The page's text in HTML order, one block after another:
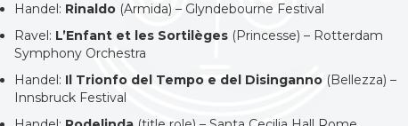
Handel: Rinaldo (Armida) – Glyndebourne Festival
Ravel: L’Enfant et les Sortilèges (Princesse) – Rotterdam
Symphony Orchestra
Handel: Il Trionfo del Tempo e del Disinganno (Bellezza) –
Innsbruck Festival